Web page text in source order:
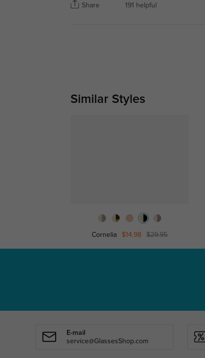
Share 191 helpful
Similar Styles
Cornelia $14.98 $29.95
E-mail
service@GlassesShop.com